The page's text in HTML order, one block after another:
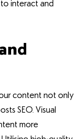
interact and
content not only
SEO. Visual
more